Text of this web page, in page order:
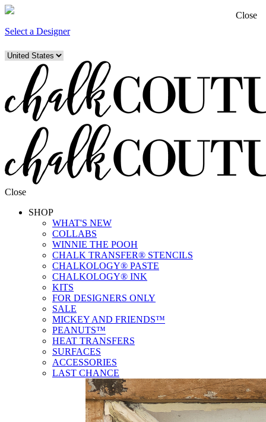
Select a Designer
Close
SHOP
WHAT'S NEW
COLLABS
WINNIE THE POOH
CHALK TRANSFER® STENCILS
CHALKOLOGY® PASTE
CHALKOLOGY® INK
KITS
FOR DESIGNERS ONLY
SALE
MICKEY AND FRIENDS™
PEANUTS™
HEAT TRANSFERS
SURFACES
ACCESSORIES
LAST CHANCE
Close